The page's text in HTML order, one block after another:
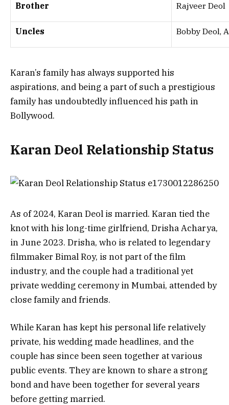
Brother Rajveer Deol
Uncles Bobby Deol,
Karan’s family has always supported his
aspirations, and being a part of such a prestigious
family has undoubtedly influenced his path in
Bollywood.
Karan Deol Relationship Status
As of 2024, Karan Deol is married. Karan tied the
knot with his long-time girlfriend, Drisha Acharya,
in June 2023. Drisha, who is related to legendary
filmmaker Bimal Roy, is not part of the film
industry, and the couple had a traditional yet
private wedding ceremony in Mumbai, attended by
close family and friends.
While Karan has kept his personal life relatively
private, his wedding made headlines, and the
couple has since been seen together at various
public events. They are known to share a strong
bond and have been together for several years
before getting married.